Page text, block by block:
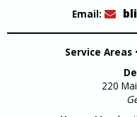
Email:
Service Areas •
220